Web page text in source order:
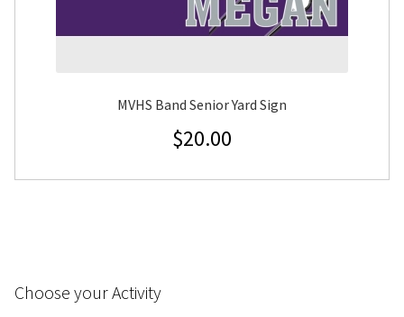
MVHS Band Senior Yard Sign
$20.00
Choose your Activity